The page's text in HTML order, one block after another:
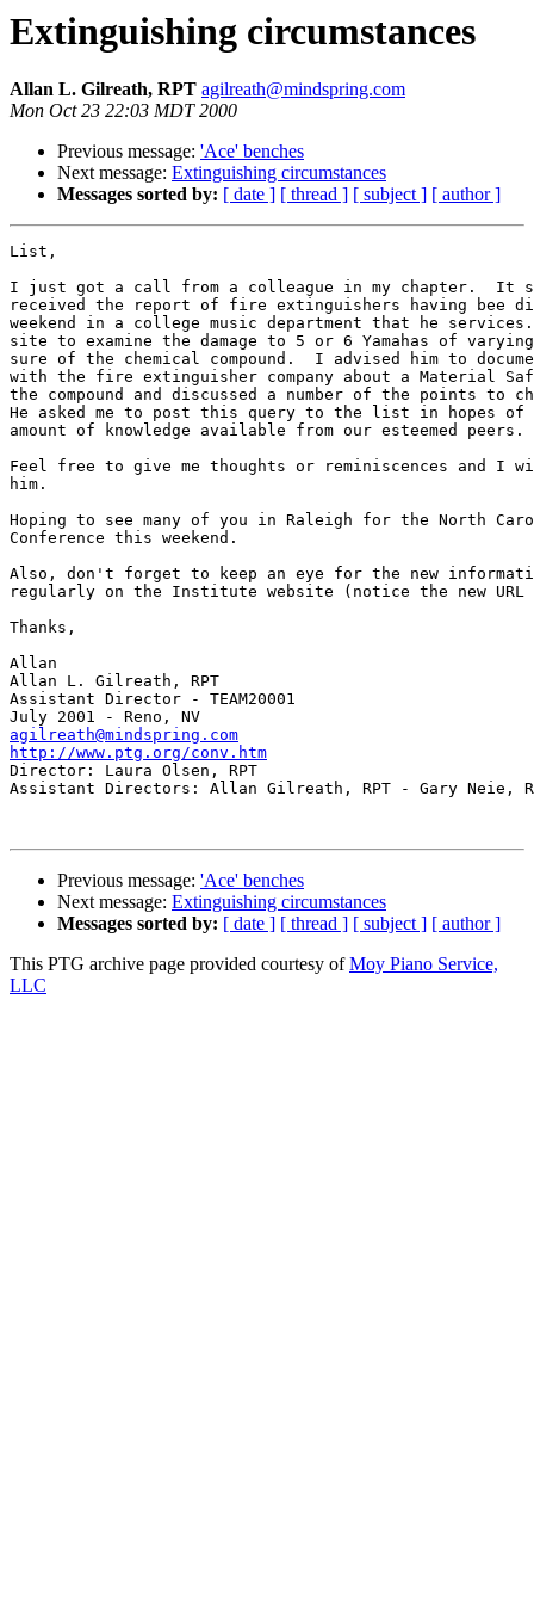
Extinguishing circumstances
Allan L. Gilreath, RPT agilreath@mindspring.com
Mon Oct 23 22:03 MDT 2000
Previous message: 'Ace' benches
Next message: Extinguishing circumstances
Messages sorted by: [ date ] [ thread ] [ subject ] [ author ]
List,
I just got a call from a colleague in my chapter.  It
received the report of fire extinguishers having bee
weekend in a college music department that he
site to examine the damage to 5 or 6 Yamahas of
sure of the chemical compound.  I advised him to
with the fire extinguisher company about a Material
the compound and discussed a number of the points to
He asked me to post this query to the list in hopes
amount of knowledge available from our esteemed peers.
Feel free to give me thoughts or reminiscences and I
him.
Hoping to see many of you in Raleigh for the North
Conference this weekend.
Also, don't forget to keep an eye for the new
regularly on the Institute website (notice the new URL
Thanks,
Allan
Allan L. Gilreath, RPT
Assistant Director - TEAM20001
agilreath@mindspring.com
http://www.ptg.org/conv.htm
Director: Laura Olsen, RPT
Assistant Directors: Allan Gilreath, RPT - Gary Neie,
Previous message: 'Ace' benches
Next message: Extinguishing circumstances
Messages sorted by: [ date ] [ thread ] [ subject ] [ author ]
This PTG archive page provided courtesy ofMoy Piano Service,
LLC